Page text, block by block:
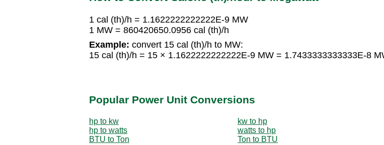
1 cal (th)/h = 1.1622222222222E-9 MW
1 MW = 860420650.0956 cal (th)/h
Example: convert 15 cal (th)/h to MW:
15 cal (th)/h = 15 × 1.1622222222222E-9 MW = 1.7433333333333E-8
Popular Power Unit Conversions
hp to kw
kw to hp
hp to watts
watts to hp
BTU to Ton
Ton to BTU